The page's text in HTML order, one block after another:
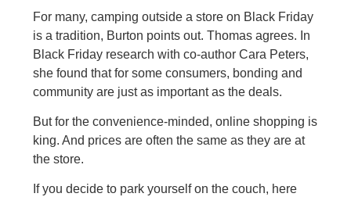
For many, camping outside a store on Black Friday
is a tradition, Burton points out. Thomas agrees. In
Black Friday research with co-author Cara Peters,
she found that for some consumers, bonding and
community are just as important as the deals.
But for the convenience-minded, online shopping is
king. And prices are often the same as they are at
the store.
If you decide to park yourself on the couch, here